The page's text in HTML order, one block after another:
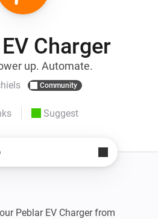
Charger
up. Automate.
Community
Suggest
Peblar EV Charger from